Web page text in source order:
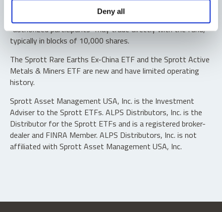
Deny all
Shares are not individually redeemable. Investors buy and
sell shares of the funds on a secondary market. Only
“authorized participants” may trade directly with the fund,
typically in blocks of 10,000 shares.
The Sprott Rare Earths Ex-China ETF and the Sprott Active
Metals & Miners ETF are new and have limited operating
history.
Sprott Asset Management USA, Inc. is the Investment
Adviser to the Sprott ETFs. ALPS Distributors, Inc. is the
Distributor for the Sprott ETFs and is a registered broker-
dealer and FINRA Member. ALPS Distributors, Inc. is not
affiliated with Sprott Asset Management USA, Inc.